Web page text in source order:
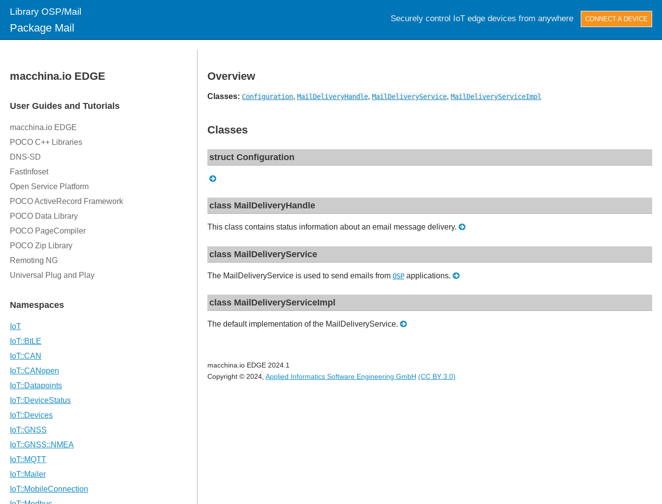
Library OSP/Mail
Package Mail
Overview
Classes: Configuration, MailDeliveryHandle, MailDeliveryService, MailDeliveryServiceImpl
Classes
struct Configuration
class MailDeliveryHandle
This class contains status information about an email message delivery.
class MailDeliveryService
The MailDeliveryService is used to send emails from OSP applications.
class MailDeliveryServiceImpl
The default implementation of the MailDeliveryService.
macchina.io EDGE 2024.1
Copyright © 2024, Applied Informatics Software Engineering GmbH (CC BY 3.0)
Securely control IoT edge devices from anywhere CONNECT A DEVICE